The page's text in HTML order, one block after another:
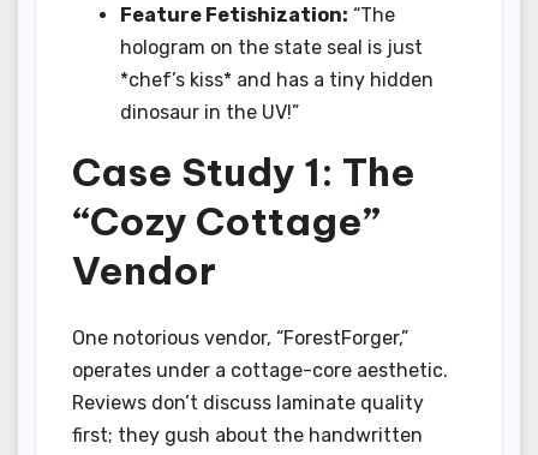
Feature Fetishization: “The
hologram on the state seal is just
*chef’s kiss* and has a tiny hidden
dinosaur in the UV!”
Case Study 1: The
“Cozy Cottage”
Vendor
One notorious vendor, “ForestForger,”
operates under a cottage-core aesthetic.
Reviews don’t discuss laminate quality
first; they gush about the handwritten